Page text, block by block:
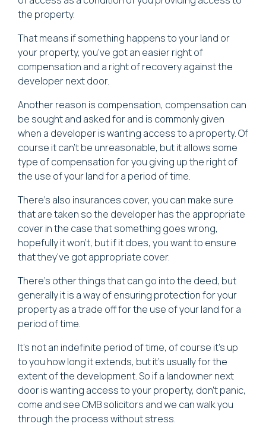
the property.
That means if something happens to your land or
your property, you've got an easier right of
compensation and a right of recovery against the
developer next door.
Another reason is compensation, compensation can
be sought and asked for and is commonly given
when a developer is wanting access to a property. Of
course it can't be unreasonable, but it allows some
type of compensation for you giving up the right of
the use of your land for a period of time.
There's also insurances cover, you can make sure
that are taken so the developer has the appropriate
cover in the case that something goes wrong,
hopefully it won't, but if it does, you want to ensure
that they've got appropriate cover.
There's other things that can go into the deed, but
generally it is a way of ensuring protection for your
property as a trade off for the use of your land for a
period of time.
It's not an indefinite period of time, of course it's up
to you how long it extends, but it's usually for the
extent of the development. So if a landowner next
door is wanting access to your property, don't panic,
come and see OMB solicitors and we can walk you
through the process without stress.